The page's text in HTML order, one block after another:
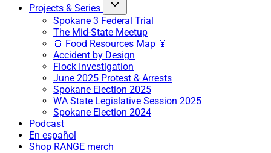
Projects & Series
Spokane 3 Federal Trial
The Mid-State Meetup
🍞 Food Resources Map 🥫
Accident by Design
Flock Investigation
June 2025 Protest & Arrests
Spokane Election 2025
WA State Legislative Session 2025
Spokane Election 2024
Podcast
En español
Shop RANGE merch